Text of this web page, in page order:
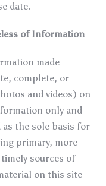
date.
of Information
made
complete, or
and videos) on
only and
the sole basis for
primary, more
sources of
on this site